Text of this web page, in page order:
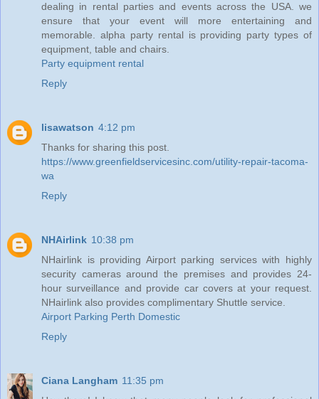
dealing in rental parties and events across the USA. we
ensure that your event will more entertaining and
memorable. alpha party rental is providing party types of
equipment, table and chairs.
Party equipment rental
Reply
lisawatson 4:12 pm
Thanks for sharing this post.
https://www.greenfieldservicesinc.com/utility-repair-tacoma-
wa
Reply
NHAirlink 10:38 pm
NHairlink is providing Airport parking services with highly
security cameras around the premises and provides 24-
hour surveillance and provide car covers at your request.
NHairlink also provides complimentary Shuttle service.
Airport Parking Perth Domestic
Reply
Ciana Langham 11:35 pm